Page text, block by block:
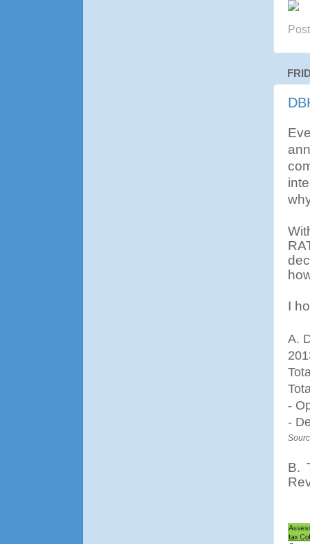
I
A.
-
-
B.